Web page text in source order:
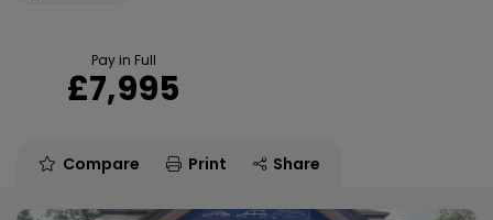
Pay in Full
£7,995
Compare Print Share